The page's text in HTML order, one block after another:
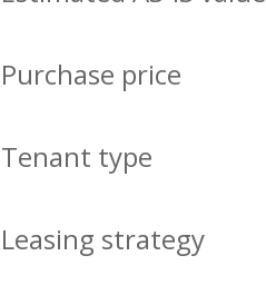
Purchase price
Tenant type
Leasing strategy